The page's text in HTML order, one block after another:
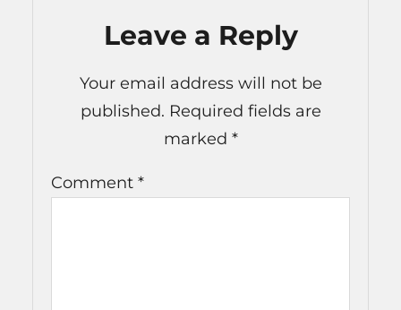
Leave a Reply
Your email address will not be
published. Required fields are
marked *
Comment *